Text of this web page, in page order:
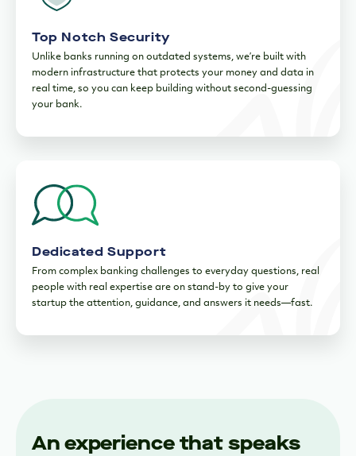
Top Notch Security
Unlike banks running on outdated systems, we’re built with
modern infrastructure that protects your money and data in
real time, so you can keep building without second-guessing
your bank.
Dedicated Support
From complex banking challenges to everyday questions, real
people with real expertise are on stand-by to give your
startup the attention, guidance, and answers it needs—fast.
An experience that speaks